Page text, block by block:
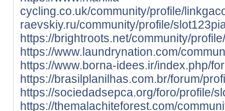
cycling.co.uk/community/profile/
raevskiy.ru/community/profile/
https://brightroots.net/community/
https://www.laundrynation.com/
https://www.borna-idees.ir/index.php/
https://brasilplanilhas.com.br/forum/
https://sociedadsepca.org/foro/profile/
https://themalachiteforest.com/